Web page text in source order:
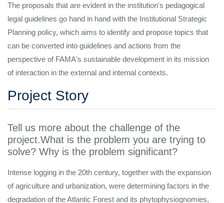
The proposals that are evident in the institution's pedagogical
legal guidelines go hand in hand with the Institutional Strategic
Planning policy, which aims to identify and propose topics that
can be converted into guidelines and actions from the
perspective of FAMA's sustainable development in its mission
of interaction in the external and internal contexts.
Project Story
Tell us more about the challenge of the
project.What is the problem you are trying to
solve? Why is the problem significant?
Intense logging in the 20th century, together with the expansion
of agriculture and urbanization, were determining factors in the
degradation of the Atlantic Forest and its phytophysiognomies,